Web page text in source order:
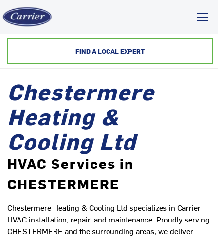
FIND A LOCAL EXPERT
Chestermere
Heating &
Cooling Ltd
HVAC Services in
CHESTERMERE
Chestermere Heating & Cooling Ltd specializes in Carrier
HVAC installation, repair, and maintenance. Proudly serving
CHESTERMERE and the surrounding areas, we deliver